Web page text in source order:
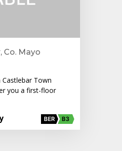
Co. Mayo
Town
you a first-floor
BER B3